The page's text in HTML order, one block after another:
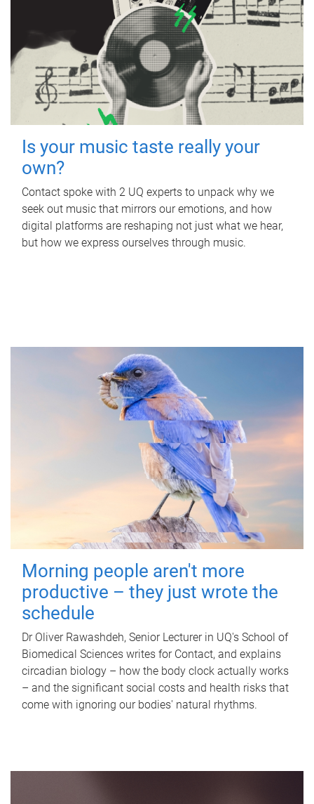
Is your music taste really your
own?
Contact spoke with 2 UQ experts to unpack why we
seek out music that mirrors our emotions, and how
digital platforms are reshaping not just what we hear,
but how we express ourselves through music.
Morning people aren't more
productive – they just wrote the
schedule
Dr Oliver Rawashdeh, Senior Lecturer in UQ's School of
Biomedical Sciences writes for Contact, and explains
circadian biology – how the body clock actually works
– and the significant social costs and health risks that
come with ignoring our bodies' natural rhythms.